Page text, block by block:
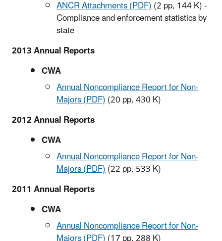
ANCR Attachments (PDF)(2 pp, 144 K)-
Compliance and enforcement statistics by
state
2013 Annual Reports
CWA
Annual Noncompliance Report for Non-
Majors (PDF)(20 pp, 430 K)
2012 Annual Reports
CWA
Annual Noncompliance Report for Non-
Majors (PDF)(22 pp, 533 K)
2011 Annual Reports
CWA
Annual Noncompliance Report for Non-